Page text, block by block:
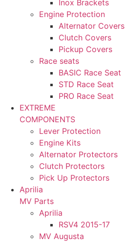
Inox Brackets
Engine Protection
Alternator Covers
Clutch Covers
Pickup Covers
Race seats
BASIC Race Seat
STD Race Seat
PRO Race Seat
EXTREME
COMPONENTS
Lever Protection
Engine Kits
Alternator Protectors
Clutch Protectors
Pick Up Protectors
Aprilia
MV Parts
Aprilia
RSV4 2015-17
MV Augusta